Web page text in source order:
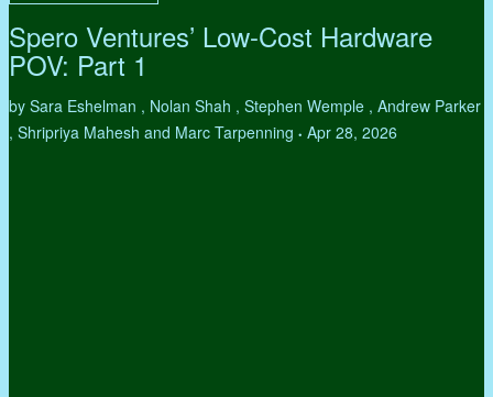
Spero Ventures’ Low-Cost Hardware
POV: Part 1
by Sara Eshelman , Nolan Shah , Stephen Wemple , Andrew Parker
, Shripriya Mahesh and Marc Tarpenning • Apr 28, 2026